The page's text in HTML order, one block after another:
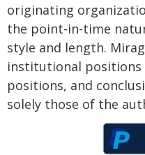
originating
the point-in-time
style and length.
institutional positions
positions, and
solely those of the